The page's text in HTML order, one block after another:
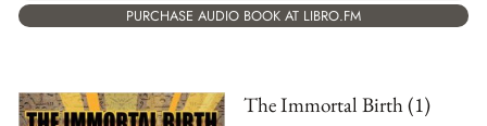
PURCHASE AUDIO BOOK AT LIBRO.FM
The Immortal Birth (1)